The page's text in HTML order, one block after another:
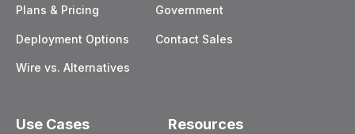
Plans & Pricing
Deployment Options
Wire vs. Alternatives
Government
Contact Sales
Use Cases Resources